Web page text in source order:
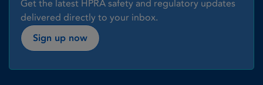
Get the latest HPRA safety and regulatory updates
delivered directly to your inbox.
Sign up now